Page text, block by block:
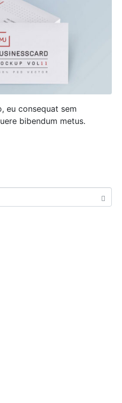
eu consequat sem
bibendum metus.